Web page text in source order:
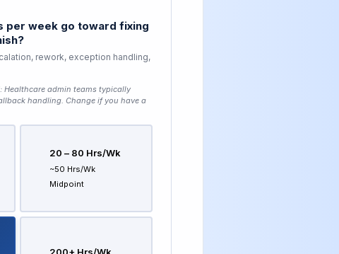
per week go toward fixing
rework, exception handling,
Healthcare admin teams typically
handling . Change if you have a
20 – 80 Hrs/wk
~50 Hrs/wk
Midpoint